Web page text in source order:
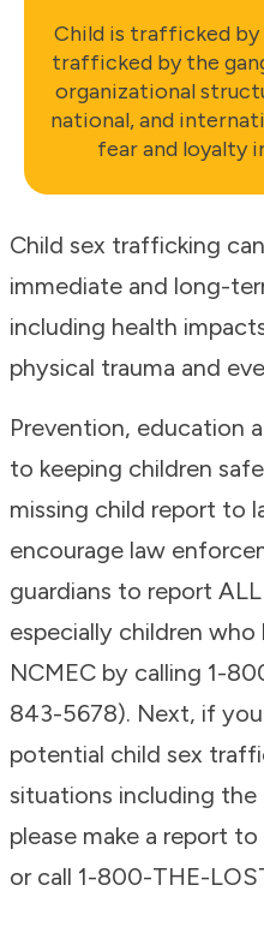
Child is trafficked by
trafficked by the
organizational
national, and
fear and loyalty
Child sex trafficking
immediate and long-
including health
physical trauma and
Prevention, education
to keeping children
missing child report to
encourage law
guardians to report
especially children
NCMEC by calling 1-
843-5678). Next, if
potential child sex
situations including
please make a report to
or call 1-800-THE-